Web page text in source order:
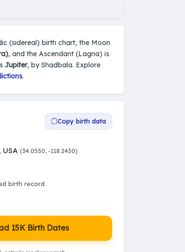
(sidereal) birth chart, the Moon
, and the Ascendant (Lagna) is
Jupiter, by Shadbala. Explore
.
Copy birth data
USA (34.0550, -118.2430)
birth record
15K Birth Dates